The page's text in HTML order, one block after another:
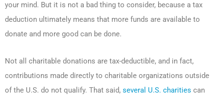
your mind. But it is not a bad thing to consider, because a tax
deduction ultimately means that more funds are available to
donate and more good can be done.
Not all charitable donations are tax-deductible, and in fact,
contributions made directly to charitable organizations outside
of the U.S. do not qualify. That said, several U.S. charities can